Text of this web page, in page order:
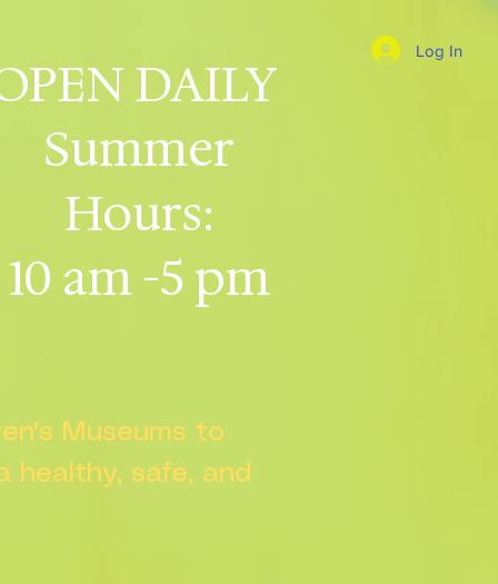
DAILY
Summer
Hours:
10 am -5 pm
Log In
Museums to
healthy, safe, and